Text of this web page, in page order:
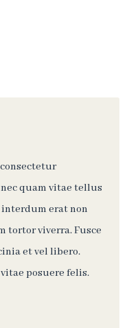
quam vitae tellus
erat non
tortor viverra. Fusce
et vel libero.
posuere felis.